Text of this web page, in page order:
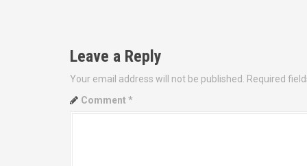
o
s
t
Leave a Reply
Your email address will not be published. Required
Comment *